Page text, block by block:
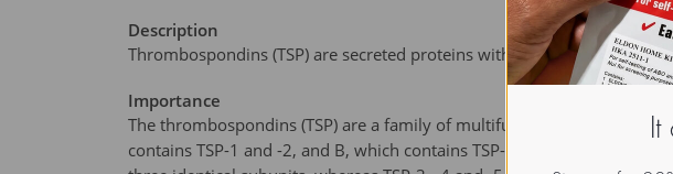
Description
Thrombospondins (TSP) are secreted proteins with the ability to inhibit
Importance
The thrombospondins (TSP) are a family of multifunctional proteins.
contains TSP-1 and -2, and B, which contains TSP-3, -4 and -5 (also